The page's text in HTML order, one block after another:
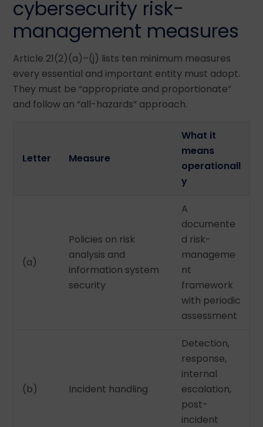
cybersecurity risk-
management measures
Article 21(2)(a)–(j) lists ten minimum measures
every essential and important entity must adopt.
They must be “appropriate and proportionate”
and follow an “all-hazards” approach.
Letter Measure
What it
means
operationall
y
(a)
Policies on risk
analysis and
information system
security
A
documente
d risk-
manageme
nt
framework
with periodic
assessment
(b) Incident handling
Detection,
response,
internal
escalation,
post-
incident